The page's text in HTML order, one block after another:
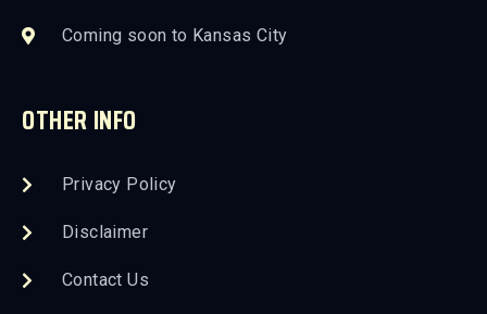
Coming soon to Kansas City
OTHER INFO
Privacy Policy
Disclaimer
Contact Us